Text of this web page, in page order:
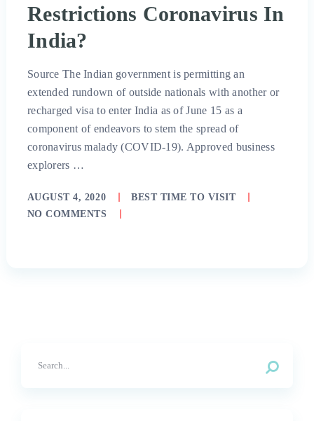
Restrictions Coronavirus In
India?
Source The Indian government is permitting an
extended rundown of outside nationals with another or
recharged visa to enter India as of June 15 as a
component of endeavors to stem the spread of
coronavirus malady (COVID-19). Approved business
explorers …
AUGUST 4, 2020
BEST TIME TO VISIT
NO COMMENTS